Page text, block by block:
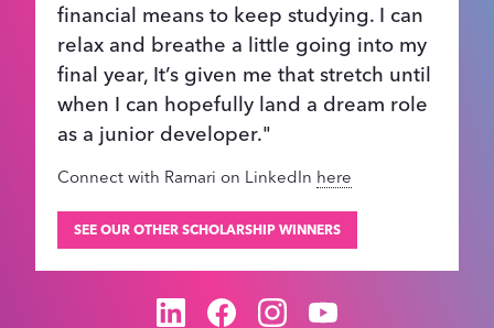
financial means to keep studying. I can
relax and breathe a little going into my
final year, It’s given me that stretch until
when I can hopefully land a dream role
as a junior developer."
Connect with Ramari on LinkedIn here
SEE OUR OTHER SCHOLARSHIP WINNERS